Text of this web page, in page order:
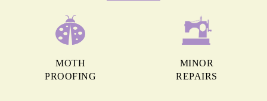
MOTH
PROOFING
MINOR
REPAIRS